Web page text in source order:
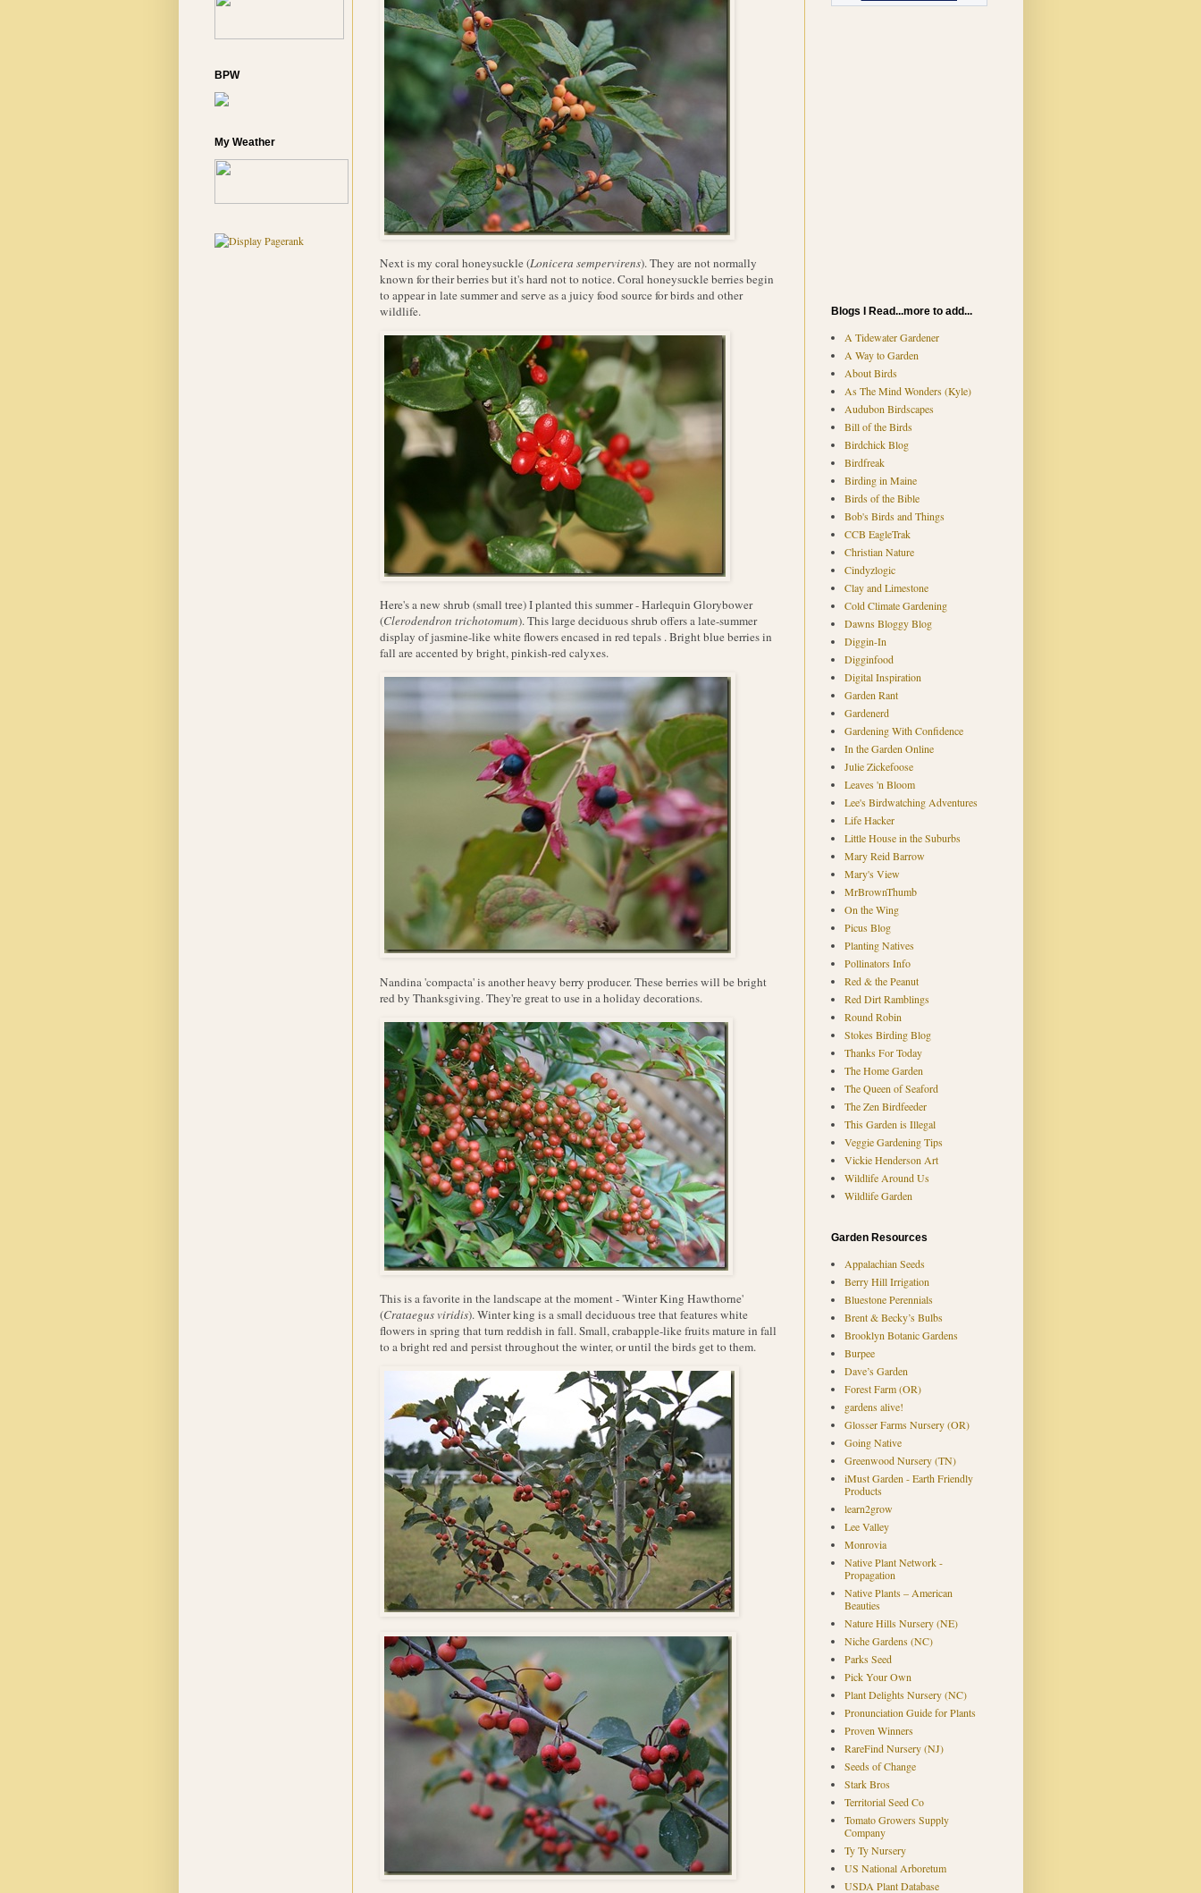
Next is my coral honeysuckle (Lonicera sempervirens). They are not normally
known for their berries but it's hard not to notice. Coral honeysuckle berries begin
to appear in late summer and serve as a juicy food source for birds and other
wildlife.
Here's a new shrub (small tree) I planted this summer - Harlequin Glorybower
(Clerodendron trichotomum). This large deciduous shrub offers a late-summer
display of jasmine-like white flowers encased in red tepals . Bright blue berries in
fall are accented by bright, pinkish-red calyxes.
Nandina 'compacta' is another heavy berry producer. These berries will be bright
red by Thanksgiving. They're great to use in a holiday decorations.
This is a favorite in the landscape at the moment - 'Winter King Hawthorne'
(Crataegus viridis). Winter king is asmall deciduous tree that features white
flowers in spring that turn reddish in fall. Small, crabapple-like fruits mature in fall
to a bright red and persist throughout the winter, or until the birds get to them.
BPW
My Weather
Blogs I Read...more to add...
A Tidewater Gardener
A Way to Garden
About Birds
As The Mind Wonders (Kyle)
Audubon Birdscapes
Bill of the Birds
Birdchick Blog
Birdfreak
Birding in Maine
Birds of the Bible
Bob's Birds and Things
CCB EagleTrak
Christian Nature
Cindyzlogic
Clay and Limestone
Cold Climate Gardening
Dawns Bloggy Blog
Diggin-In
Digginfood
Digital Inspiration
Garden Rant
Gardenerd
Gardening With Confidence
In the Garden Online
Julie Zickefoose
Leaves 'n Bloom
Lee's Birdwatching Adventures
Life Hacker
Little House in the Suburbs
Mary Reid Barrow
Mary's View
MrBrownThumb
On the Wing
Picus Blog
Planting Natives
Pollinators Info
Red & the Peanut
Red Dirt Ramblings
Round Robin
Stokes Birding Blog
Thanks For Today
The Home Garden
The Queen of Seaford
The Zen Birdfeeder
This Garden is Illegal
Veggie Gardening Tips
Vickie Henderson Art
Wildlife Around Us
Wildlife Garden
Garden Resources
Appalachian Seeds
Berry Hill Irrigation
Bluestone Perennials
Brent & Becky’s Bulbs
Brooklyn Botanic Gardens
Burpee
Dave’s Garden
Forest Farm (OR)
gardens alive!
Glosser Farms Nursery (OR)
Going Native
Greenwood Nursery (TN)
iMust Garden - Earth Friendly
Products
learn2grow
Lee Valley
Monrovia
Native Plant Network -
Propagation
Native Plants – American
Beauties
Nature Hills Nursery (NE)
Niche Gardens (NC)
Parks Seed
Pick Your Own
Plant Delights Nursery (NC)
Pronunciation Guide for Plants
Proven Winners
RareFind Nursery (NJ)
Seeds of Change
Stark Bros
Territorial Seed Co
Tomato Growers Supply
Company
Ty Ty Nursery
US National Arboretum
USDA Plant Database